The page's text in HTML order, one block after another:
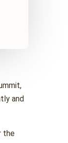
and
the